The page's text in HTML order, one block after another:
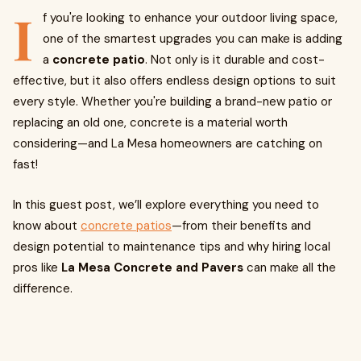
I
f you're looking to enhance your outdoor living space,
one of the smartest upgrades you can make is adding
a concrete patio. Not only is it durable and cost-
effective, but it also offers endless design options to suit
every style. Whether you're building a brand-new patio or
replacing an old one, concrete is a material worth
considering—and La Mesa homeowners are catching on
fast!
In this guest post, we’ll explore everything you need to
know about concrete patios—from their benefits and
design potential to maintenance tips and why hiring local
pros like La Mesa Concrete and Pavers can make all the
difference.